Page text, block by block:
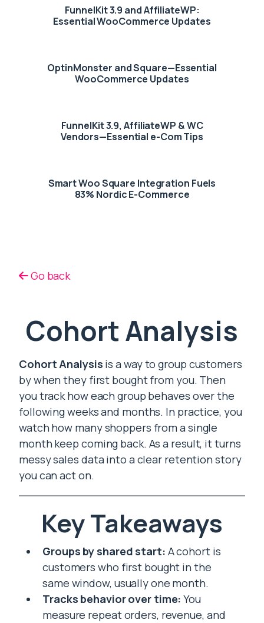
FunnelKit 3.9 and AffiliateWP:
Essential WooCommerce Updates
OptinMonster and Square—Essential
WooCommerce Updates
FunnelKit 3.9, AffiliateWP & WC
Vendors—Essential e-Com Tips
Smart Woo Square Integration Fuels
83% Nordic E-Commerce
Go back
Cohort Analysis
Cohort Analysis is a way to group customers
by when they first bought from you. Then
you track how each group behaves over the
following weeks and months. In practice, you
watch how many shoppers from a single
month keep coming back. As a result, it turns
messy sales data into a clear retention story
you can act on.
Key Takeaways
Groups by shared start: A cohort is
customers who first bought in the
same window, usually one month.
Tracks behavior over time: You
measure repeat orders, revenue, and